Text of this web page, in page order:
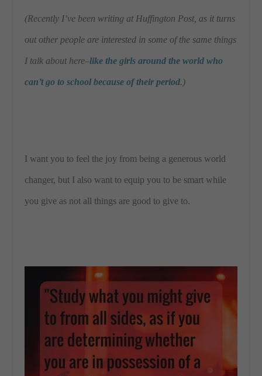
(Recently I’ve been writing at Huffington Post, as it turns
out other people are interested in some of the same things
I talk about here–like the girls around the world who
can’t go to school because of their period.)
I want you to feel the joy from being a generous world
changer, but I also want to equip you to be smart while
you give as not all things are good to give to.